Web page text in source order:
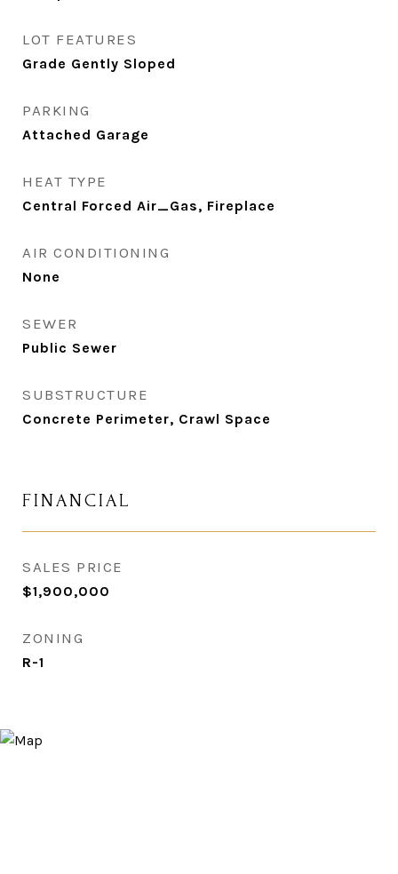
LOT FEATURES
Grade Gently Sloped
PARKING
Attached Garage
HEAT TYPE
Central Forced Air_Gas, Fireplace
AIR CONDITIONING
None
SEWER
Public Sewer
SUBSTRUCTURE
Concrete Perimeter, Crawl Space
FINANCIAL
SALES PRICE
$1,900,000
ZONING
R-1